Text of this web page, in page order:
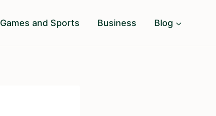
Games and Sports Business Blog